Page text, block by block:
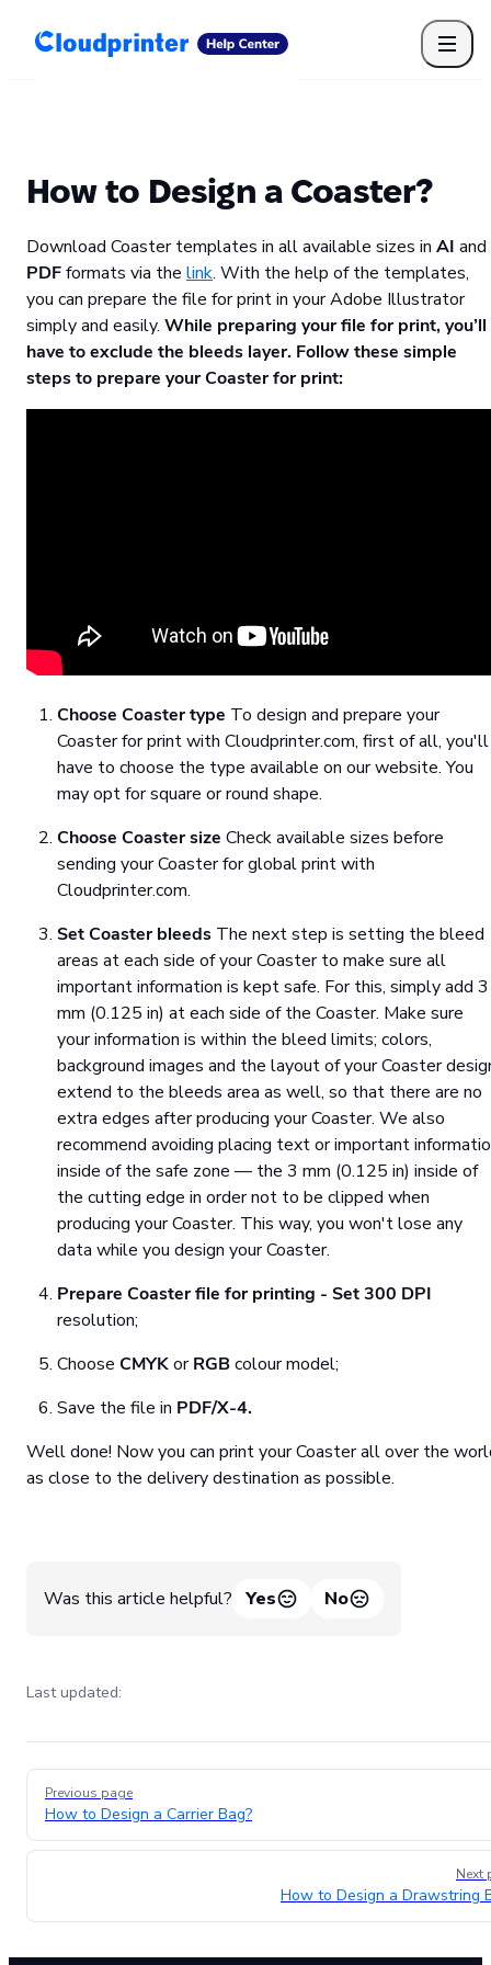
Getting Started
Print API
Cloudprinter Academy
Cloudprinter subscription plans
FAQ
How to Design a Coaster?
Download Coaster templates in all available sizes in AI and
PDFformats via the link. With the help of the templates,
you can prepare the file for print in your Adobe Illustrator
simply and easily. While preparing your file for print, you’ll
have to exclude the bleeds layer. Follow these simple
steps to prepare your Coaster for print:
Choose Coaster type To design and prepare your
Coaster for print with Cloudprinter.com, first of all, you'll
have to choose the type available on our website. You
may opt for square or round shape.
Choose Coaster size Check available sizes before
sending your Coaster for global print with
Cloudprinter.com.
Set Coaster bleeds The next step is setting the bleed
areas at each side of your Coaster to make sure all
important information is kept safe. For this, simply add 3
mm (0.125 in) at each side of the Coaster. Make sure
your information is within the bleed limits; colors,
background images and the layout of your Coaster
extend to the bleeds area as well, so that there are no
extra edges after producing your Coaster. We also
recommend avoiding placing text or important
inside of the safe zone — the 3 mm (0.125 in) inside of
the cutting edge in order not to be clipped when
producing your Coaster. This way, you won't lose any
data while you design your Coaster.
Prepare Coaster file for printing - Set300 DPI
resolution;
Choose CMYKorRGBcolour model;
Save the file in PDF/X-4.
Well done! Now you can print your Coaster all over the
as close to the delivery destination as possible.
Was this article helpful? Yes No
Last updated:
Pager
Previous page
How to Design a Carrier Bag?
Next
How to Design a Drawstring